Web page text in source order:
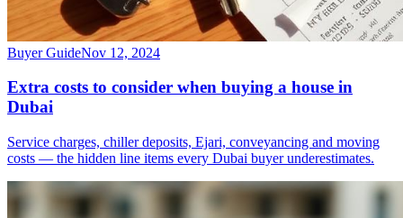
Buyer GuideNov 12, 2024
Extra costs to consider when buying a house in
Dubai
Service charges, chiller deposits, Ejari, conveyancing and moving
costs — the hidden line items every Dubai buyer underestimates.